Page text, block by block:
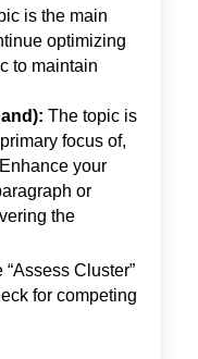
is the main
optimizing
to maintain
The topic is
focus of,
your
or
the
“Assess Cluster”
for competing